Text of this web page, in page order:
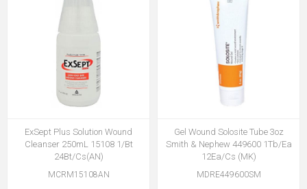
ExSept Plus Solution Wound
Cleanser 250mL 15108 1/Bt
24Bt/Cs(AN)
MCRM15108AN
Gel Wound Solosite Tube 3oz
Smith & Nephew 449600 1Tb/Ea
12Ea/Cs (MK)
MDRE449600SM